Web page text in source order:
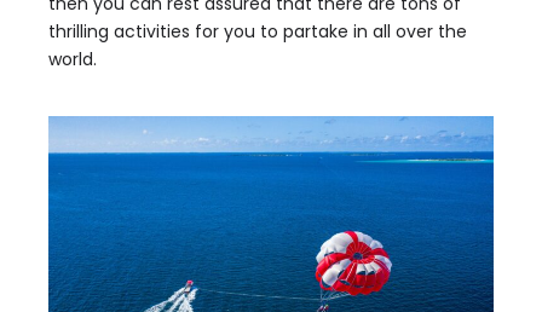
thrilling activities for you to partake in all over the
world.